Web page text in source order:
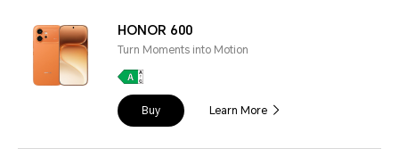
HONOR 600
Turn Moments into Motion
Buy Learn More